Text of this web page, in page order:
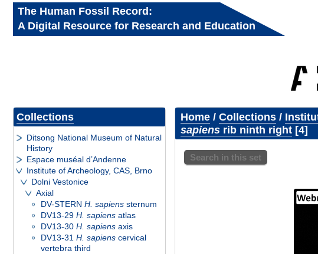
The Human Fossil Record:
A Digital Resource for Research and Education
Collections
Ditsong National Museum of Natural
History
Espace muséal d’Andenne
Institute of Archeology, CAS, Brno
Dolni Vestonice
Axial
DV-STERN H. sapiens sternum
DV13-29 H. sapiens atlas
DV13-30 H. sapiens axis
DV13-31 H. sapiens cervical
vertebra third
Home/ Collections/
sapiensrib ninth right 4
Search in this set